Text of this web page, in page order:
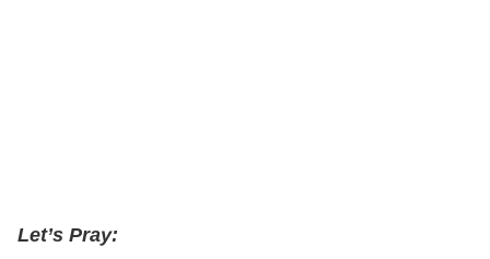
Let’s Pray: